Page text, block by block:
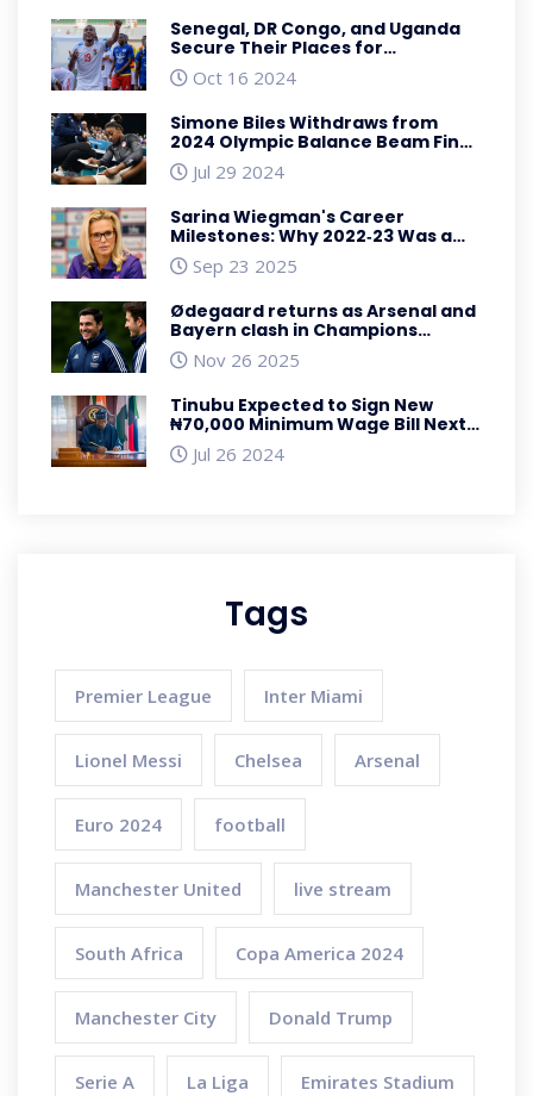
Senegal, DR Congo, and Uganda
Secure Their Places for
TotalEnergies AFCON 2025 in
Morocco
Oct 16 2024
Simone Biles Withdraws from
2024 Olympic Balance Beam Final
Due to Injury
Jul 29 2024
Sarina Wiegman's Career
Milestones: Why 2022‑23 Was a
Turning Point
Sep 23 2025
Ødegaard returns as Arsenal and
Bayern clash in Champions
League showdown
Nov 26 2025
Tinubu Expected to Sign New
₦70,000 Minimum Wage Bill Next
Week
Jul 26 2024
Tags
Premier League Inter Miami
Lionel Messi Chelsea Arsenal
Euro 2024 football
Manchester United live stream
South Africa Copa America 2024
Manchester City Donald Trump
Serie A La Liga Emirates Stadium